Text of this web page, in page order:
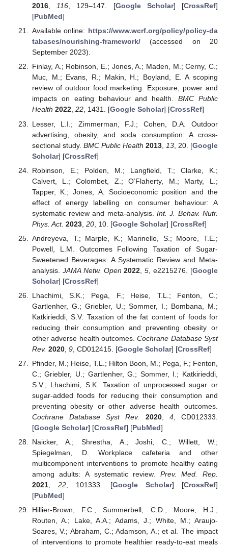
2016,116, 129–147. [Google Scholar] [CrossRef]
[PubMed]
Available online: https://www.wcrf.org/policy/policy-da
tabases/nourishing-framework/(accessed on 20
September 2023).
Finlay, A.; Robinson, E.; Jones, A.; Maden, M.; Cerny, C.;
Muc, M.; Evans, R.; Makin, H.; Boyland, E. A scoping
review of outdoor food marketing: Exposure, power and
impacts on eating behaviour and health.BMC Public
Health 2022, 22, 1431. [Google Scholar] [CrossRef]
Lesser, L.I.; Zimmerman, F.J.; Cohen, D.A. Outdoor
advertising, obesity, and soda consumption: A cross-
sectional study. BMC Public Health 2013, 13, 20. [Google
Scholar] [CrossRef]
Robinson, E.; Polden, M.; Langfield, T.; Clarke, K.;
Calvert, L.; Colombet, Z.; O’Flaherty, M.; Marty, L.;
Tapper, K.; Jones, A. Socioeconomic position and the
effect of energy labelling on consumer behaviour: A
systematic review and meta-analysis.Int. J. Behav. Nutr.
Phys. Act. 2023, 20, 10. [Google Scholar] [CrossRef]
Andreyeva, T.; Marple, K.; Marinello, S.; Moore, T.E.;
Powell, L.M. Outcomes Following Taxation of Sugar-
Sweetened Beverages: A Systematic Review and Meta-
analysis. JAMA Netw. Open 2022 ,5 , e2215276. [Google
Scholar] [CrossRef]
Lhachimi, S.K.; Pega, F.; Heise, T.L.; Fenton, C.;
Gartlenher, G.; Griebler, U.; Sommer, I.; Bombana, M.;
Katkirieddi, S.V. Taxation of the fat content of foods for
reducing their consumption and preventing obesity or
other adverse health outcomes.Cochrane Database Syst
Rev. 2020, 9, CD012415. [Google Scholar] [CrossRef]
Pfinder, M.; Heise, T.L.; Hilton Boon, M.; Pega, F.; Fenton,
C.; Griebler, U.; Gartlenher, G.; Sommer, I.; Katkirieddi,
S.V.; Lhachimi, S.K. Taxation of unprocessed sugar or
sugar-added foods for reducing their consumption and
preventing obesity or other adverse health outcomes.
Cochrane Database Syst Rev.
2020, 4, CD012333.
[Google Scholar] [CrossRef] [PubMed]
Naicker, A.; Shrestha, A.; Joshi, C.; Willett, W.;
Spiegelman, D. Workplace cafeteria and other
multicomponent interventions to promote healthy eating
among adults: A systematic review. Prev. Med. Rep.
2021,22, 101333. [Google Scholar] [CrossRef]
[PubMed]
Hillier-Brown, F.C.; Summerbell, C.D.; Moore, H.J.;
Routen, A.; Lake, A.A.; Adams, J.; White, M.; Araujo-
Soares, V.; Abraham, C.; Adamson, A.; et al. The impact
of interventions to promote healthier ready-to-eat meals